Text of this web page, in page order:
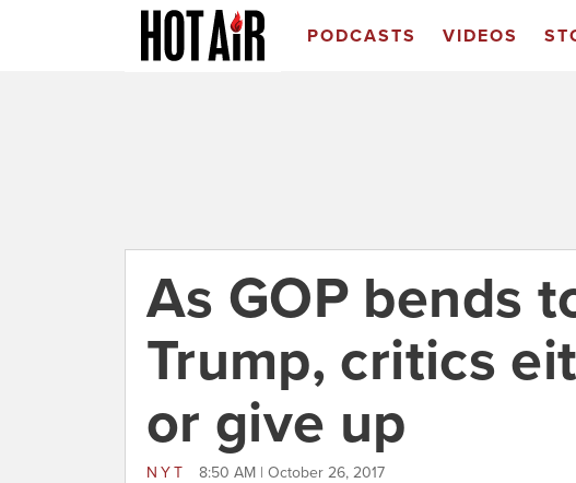
PODCASTS VIDEOS
As GOP bends
Trump, critics
or give up
NYT 8:50 AM | October 26, 2017